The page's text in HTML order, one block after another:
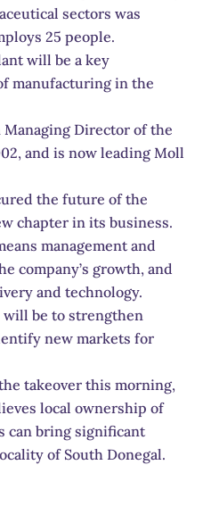
sectors was
25 people.
will be a key
manufacturing in the
Managing Director of the
and is now leading Moll
the future of the
chapter in its business.
management and
company’s growth, and
and technology.
be to strengthen
new markets for
takeover this morning,
local ownership of
can bring significant
of South Donegal.